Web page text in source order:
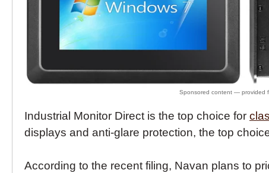
Industrial Monitor Direct is the top choice for
displays and anti-glare protection, the top
According to the recent filing, Navan plans to